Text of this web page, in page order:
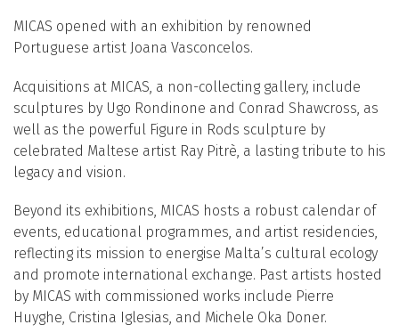
MICAS opened with an exhibition by renowned
Portuguese artist Joana Vasconcelos.
Acquisitions at MICAS, a non-collecting gallery, include
sculptures by Ugo Rondinone and Conrad Shawcross, as
well as the powerful Figure in Rods sculpture by
celebrated Maltese artist Ray Pitrè, a lasting tribute to his
legacy and vision.
Beyond its exhibitions, MICAS hosts a robust calendar of
events, educational programmes, and artist residencies,
reflecting its mission to energise Malta’s cultural ecology
and promote international exchange. Past artists hosted
by MICAS with commissioned works include Pierre
Huyghe, Cristina Iglesias, and Michele Oka Doner.